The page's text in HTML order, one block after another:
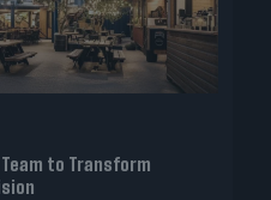
Team to Transform